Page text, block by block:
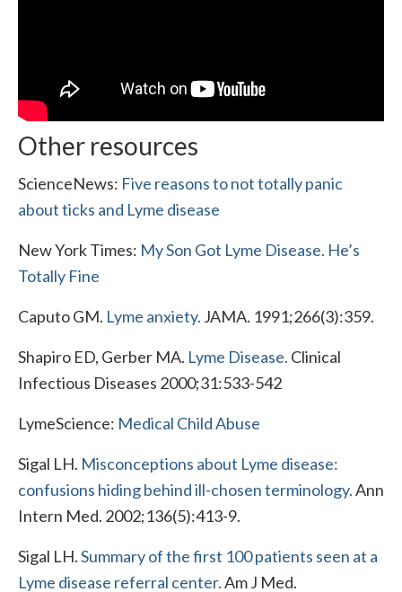
Other resources
ScienceNews: Five reasons to not totally panic
about ticks and Lyme disease
New York Times: My Son Got Lyme Disease. He’s
Totally Fine
Caputo GM. Lyme anxiety. JAMA. 1991;266(3):359.
Shapiro ED, Gerber MA. Lyme Disease. Clinical
Infectious Diseases 2000;31:533-542
LymeScience: Medical Child Abuse
Sigal LH. Misconceptions about Lyme disease:
confusions hiding behind ill-chosen terminology.Ann
Intern Med. 2002;136(5):413-9.
Sigal LH.Summary of the first 100 patients seen at a
Lyme disease referral center.Am J Med.